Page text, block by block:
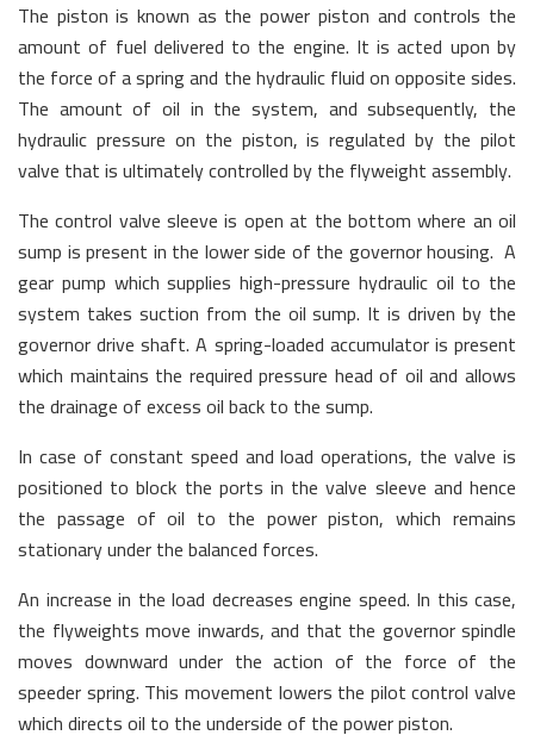
The piston is known as the power piston and controls the
amount of fuel delivered to the engine. It is acted upon by
the force of a spring and the hydraulic fluid on opposite sides.
The amount of oil in the system, and subsequently, the
hydraulic pressure on the piston, is regulated by the pilot
valve that is ultimately controlled by the flyweight assembly.
The control valve sleeve is open at the bottom where an oil
sump is present in the lower side of the governor housing. A
gear pump which supplies high-pressure hydraulic oil to the
system takes suction from the oil sump. It is driven by the
governor drive shaft. A spring-loaded accumulator is present
which maintains the required pressure head of oil and allows
the drainage of excess oil back to the sump.
In case of constant speed and load operations, the valve is
positioned to block the ports in the valve sleeve and hence
the passage of oil to the power piston, which remains
stationary under the balanced forces.
An increase in the load decreases engine speed. In this case,
the flyweights move inwards, and that the governor spindle
moves downward under the action of the force of the
speeder spring. This movement lowers the pilot control valve
which directs oil to the underside of the power piston.